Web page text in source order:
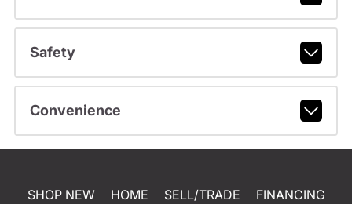
Safety
Convenience
SHOP NEW HOME SELL/TRADE
FINANCING